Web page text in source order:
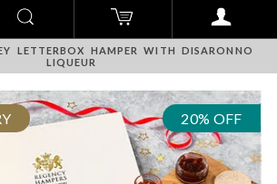
LETTERBOX HAMPER WITH DISARONNO
LIQUEUR
20% OFF